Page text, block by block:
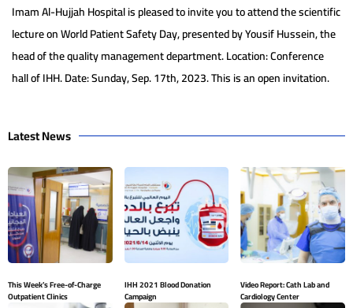
Imam Al-Hujjah Hospital is pleased to invite you to attend the scientific
lecture on World Patient Safety Day, presented by Yousif Hussein, the
head of the quality management department. Location: Conference
hall of IHH. Date: Sunday, Sep. 17th, 2023. This is an open invitation.
Latest News
This Week’s Free-of-Charge
Outpatient Clinics
IHH 2021 Blood Donation
Campaign
Video Report: Cath Lab and
Cardiology Center